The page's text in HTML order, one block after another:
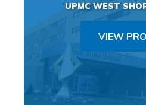
UPMC WEST
VIEW